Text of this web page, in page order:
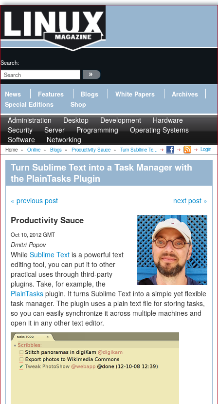
Search:
News Features Blogs White Papers
Archives
Special Editions
Shop
Administration Desktop Development
Hardware
Security
Server Programming
Operating Systems
Software
Networking
Home » Online » Blogs » Productivity Sauce » Turn Sublime Te... Login
Turn Sublime Text into a Task Manager with
the PlainTasks Plugin
« previous post next post »
Productivity Sauce
Oct 10, 2012 GMT
Dmitri Popov
While Sublime Text is a powerful text
editing tool, you can put it to other
practical uses through third-party
plugins. Take, for example, the
PlainTasks plugin. It turns Sublime Text into a simple yet flexible
task manager. The plugin uses a plain text file for storing tasks,
so you can easily synchronize it across multiple machines and
open it in any other text editor.